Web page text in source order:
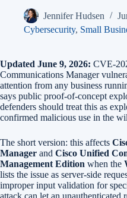
Jennifer Hudsen
Cybersecurity, Small
Updated June 9, 2026: CVE-
Communications Manager
attention from any business
says public proof-of-concept
defenders should treat this as
confirmed malicious use in the
The short version: this affects
Manager and Cisco Unified
Management Edition when the
lists the issue as server-side
improper input validation for
attack can let an unauthenticated